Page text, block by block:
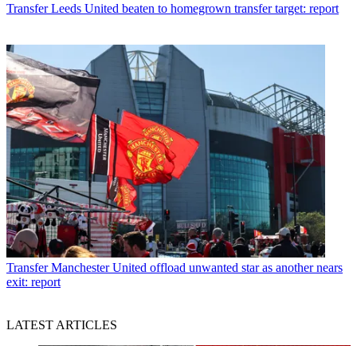
Transfer Leeds United beaten to homegrown transfer target: report
Transfer Manchester United offload unwanted star as another nears
exit: report
LATEST ARTICLES